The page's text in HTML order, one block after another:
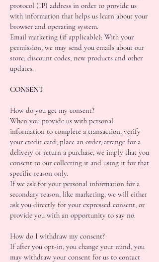
protocol (IP) address in order to provide us
with information that helps us learn about your
browser and operating system.
Email marketing (if applicable): With your
permission, we may send you emails about our
store, discount codes, new products and other
updates.
CONSENT
How do you get my consent?
When you provide us with personal
information to complete a transaction, verify
your credit card, place an order, arrange for a
delivery or return a purchase, we imply that you
consent to our collecting it and using it for that
specific reason only.
If we ask for your personal information for a
secondary reason, like marketing, we will either
ask you directly for your expressed consent, or
provide you with an opportunity to say no.
How do I withdraw my consent?
If after you opt-in, you change your mind, you
may withdraw your consent for us to contact